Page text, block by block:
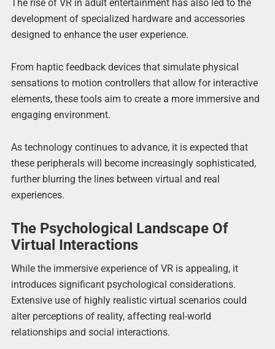
The rise of VR in adult entertainment has also led to the
development of specialized hardware and accessories
designed to enhance the user experience.
From haptic feedback devices that simulate physical
sensations to motion controllers that allow for interactive
elements, these tools aim to create a more immersive and
engaging environment.
As technology continues to advance, it is expected that
these peripherals will become increasingly sophisticated,
further blurring the lines between virtual and real
experiences.
The Psychological Landscape Of
Virtual Interactions
While the immersive experience of VR is appealing, it
introduces significant psychological considerations.
Extensive use of highly realistic virtual scenarios could
alter perceptions of reality, affecting real-world
relationships and social interactions.